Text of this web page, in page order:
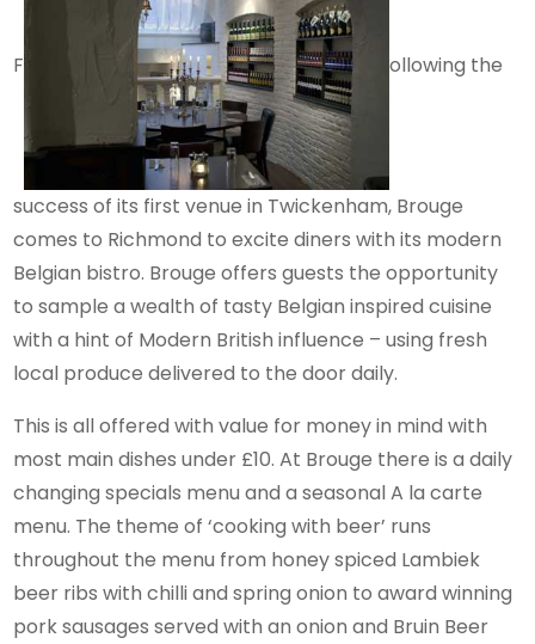
F ollowing the
success of its first venue in Twickenham, Brouge
comes to Richmond to excite diners with its modern
Belgian bistro. Brouge offers guests the opportunity
to sample a wealth of tasty Belgian inspired cuisine
with a hint of Modern British influence – using fresh
local produce delivered to the door daily.
This is all offered with value for money in mind with
most main dishes under £10. At Brouge there is a daily
changing specials menu and a seasonal A la carte
menu. The theme of ‘cooking with beer’ runs
throughout the menu from honey spiced Lambiek
beer ribs with chilli and spring onion to award winning
pork sausages served with an onion and Bruin Beer